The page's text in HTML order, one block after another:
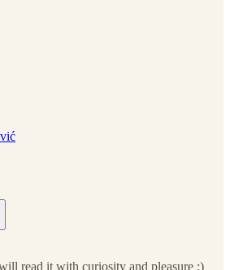
read it with curiosity and pleasure :)